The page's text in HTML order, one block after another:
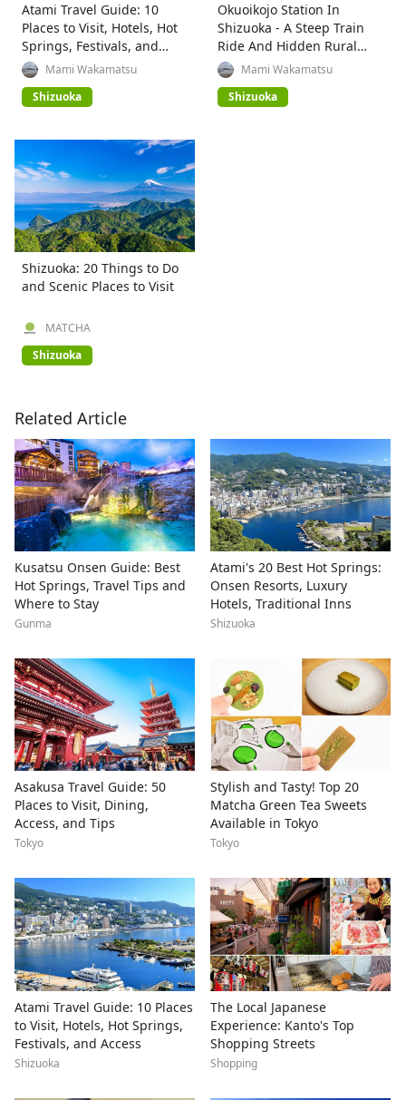
Atami Travel Guide: 10
Places to Visit, Hotels, Hot
Springs, Festivals, and
AccessMami Wakamatsu
Shizuoka
Okuoikojo Station In
Shizuoka - A Steep Train
Ride And Hidden Rural
BeautyMami Wakamatsu
Shizuoka
Shizuoka: 20 Things to Do
and Scenic Places to Visit
MATCHA
Shizuoka
Related Article
Kusatsu Onsen Guide: Best
Hot Springs, Travel Tips and
Where to Stay
Gunma
Atami's 20 Best Hot Springs:
Onsen Resorts, Luxury
Hotels, Traditional Inns
Shizuoka
Asakusa Travel Guide: 50
Places to Visit, Dining,
Access, and Tips
Tokyo
Stylish and Tasty! Top 20
Matcha Green Tea Sweets
Available in Tokyo
Tokyo
Atami Travel Guide: 10 Places
to Visit, Hotels, Hot Springs,
Festivals, and Access
Shizuoka
The Local Japanese
Experience: Kanto's Top
Shopping Streets
Shopping